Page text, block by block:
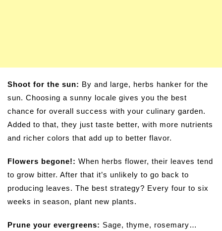
Shoot for the sun: By and large, herbs hanker for the
sun. Choosing a sunny locale gives you the best
chance for overall success with your culinary garden.
Added to that, they just taste better, with more nutrients
and richer colors that add up to better flavor.
Flowers begone!: When herbs flower, their leaves tend
to grow bitter. After that it’s unlikely to go back to
producing leaves. The best strategy? Every four to six
weeks in season, plant new plants.
Prune your evergreens: Sage, thyme, rosemary…